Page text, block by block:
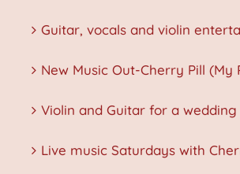
Guitar, vocals and violin
New Music Out-Cherry Pill (My
Violin and Guitar for a wedding
Live music Saturdays with